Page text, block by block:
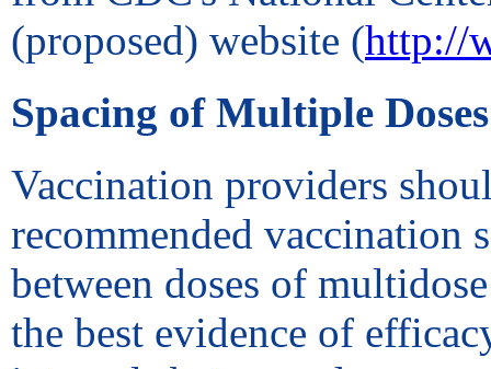
(proposed) website (http://
Spacing of Multiple
Vaccination providers
recommended vaccination
between doses of
the best evidence of